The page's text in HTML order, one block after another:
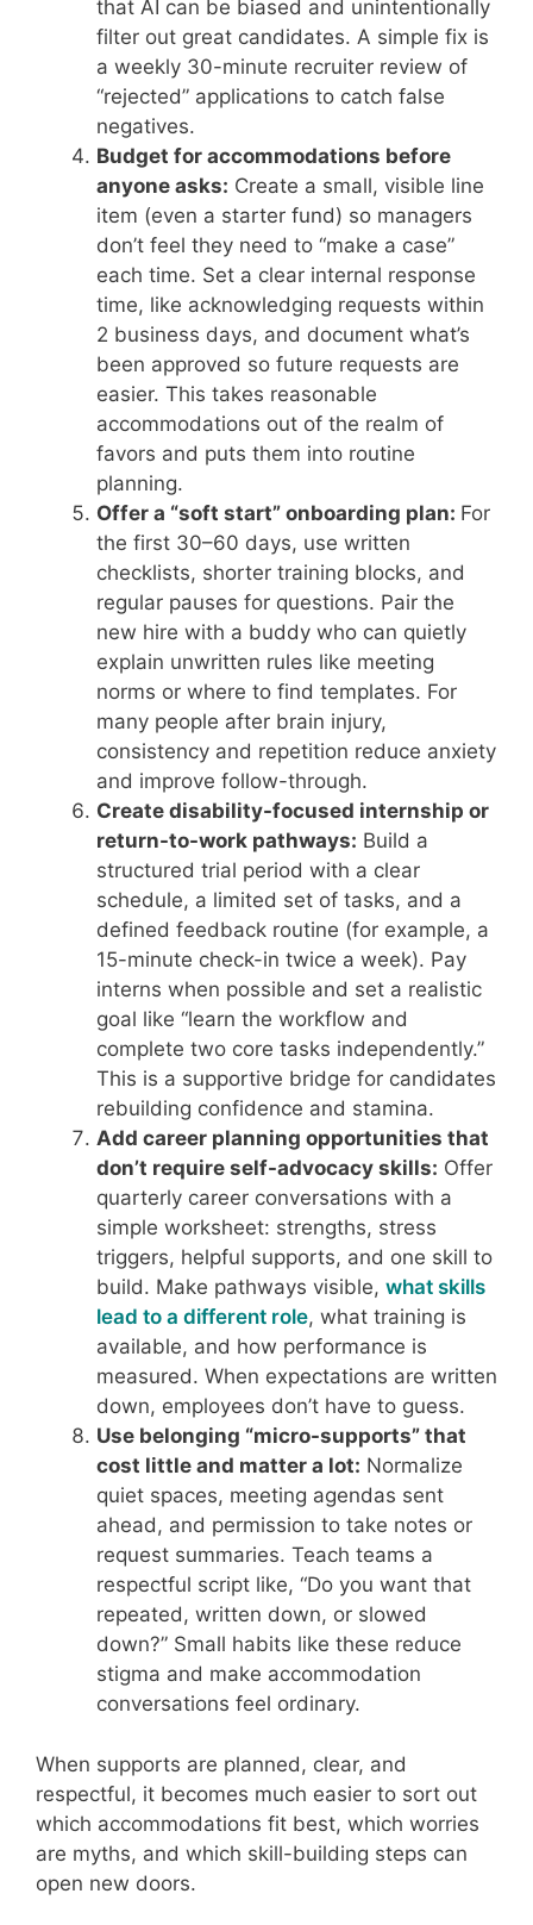
that AI can be biased and unintentionally
filter out great candidates. A simple fix is
a weekly 30-minute recruiter review of
“rejected” applications to catch false
negatives.
Budget for accommodations before
anyone asks: Create a small, visible line
item (even a starter fund) so managers
don’t feel they need to “make a case”
each time. Set a clear internal response
time, like acknowledging requests within
2 business days, and document what’s
been approved so future requests are
easier. This takes reasonable
accommodations out of the realm of
favors and puts them into routine
planning.
Offer a “soft start” onboarding plan: For
the first 30–60 days, use written
checklists, shorter training blocks, and
regular pauses for questions. Pair the
new hire with a buddy who can quietly
explain unwritten rules like meeting
norms or where to find templates. For
many people after brain injury,
consistency and repetition reduce anxiety
and improve follow-through.
Create disability-focused internship or
return-to-work pathways: Build a
structured trial period with a clear
schedule, a limited set of tasks, and a
defined feedback routine (for example, a
15-minute check-in twice a week). Pay
interns when possible and set a realistic
goal like “learn the workflow and
complete two core tasks independently.”
This is a supportive bridge for candidates
rebuilding confidence and stamina.
Add career planning opportunities that
don’t require self-advocacy skills: Offer
quarterly career conversations with a
simple worksheet: strengths, stress
triggers, helpful supports, and one skill to
build. Make pathways visible, what skills
lead to a different role, what training is
available, and how performance is
measured. When expectations are written
down, employees don’t have to guess.
Use belonging “micro-supports” that
cost little and matter a lot: Normalize
quiet spaces, meeting agendas sent
ahead, and permission to take notes or
request summaries. Teach teams a
respectful script like, “Do you want that
repeated, written down, or slowed
down?” Small habits like these reduce
stigma and make accommodation
conversations feel ordinary.
When supports are planned, clear, and
respectful, it becomes much easier to sort out
which accommodations fit best, which worries
are myths, and which skill-building steps can
open new doors.